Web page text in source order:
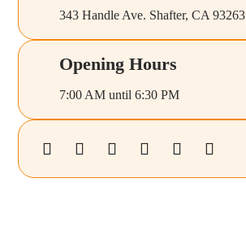
343 Handle Ave. Shafter, CA 93263
Opening Hours
7:00 AM until 6:30 PM